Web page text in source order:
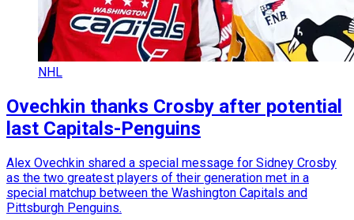
NHL
Ovechkin thanks Crosby after potential
last Capitals-Penguins
Alex Ovechkin shared a special message for Sidney Crosby
as the two greatest players of their generation met in a
special matchup between the Washington Capitals and
Pittsburgh Penguins.